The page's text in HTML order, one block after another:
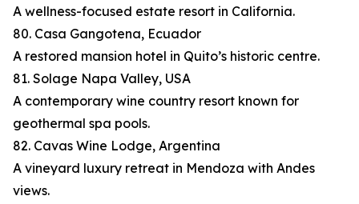
A wellness-focused estate resort in California.
80. Casa Gangotena, Ecuador
A restored mansion hotel in Quito’s historic centre.
81. Solage Napa Valley, USA
A contemporary wine country resort known for
geothermal spa pools.
82. Cavas Wine Lodge, Argentina
A vineyard luxury retreat in Mendoza with Andes
views.